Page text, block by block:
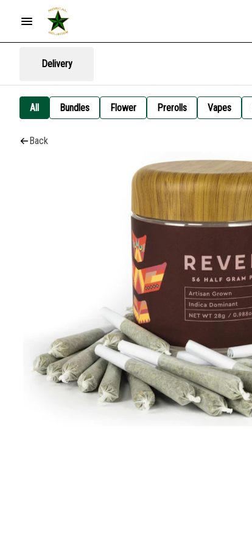
Delivery
All Bundles Flower Prerolls Vapes
Back